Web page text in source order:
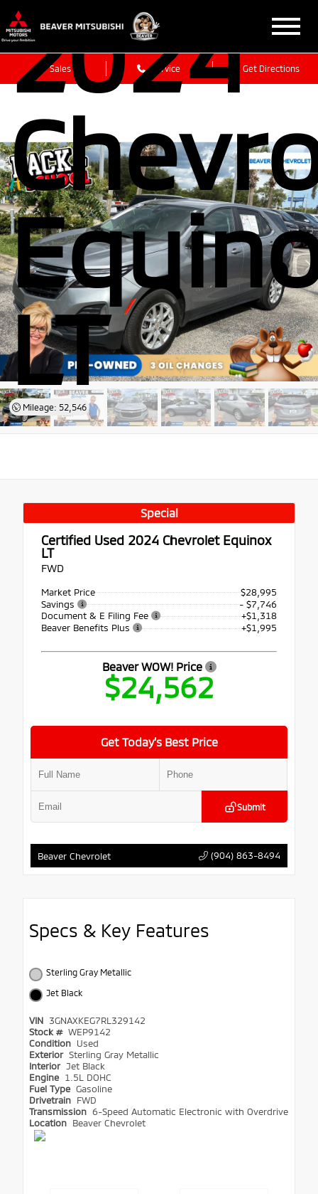
Sales Service Get Directions
2024
LT
Mileage: 52,546
Special
Certified Used 2024 Chevrolet Equinox
LT
FWD
Market Price
$28,995
Savings
- $7,746
Document & E Filing Fee
+$1,318
Beaver Benefits Plus
+$1,995
Beaver WOW! Price
$24,562
Get Today’s Best Price
Submit
Beaver Chevrolet (904) 863-8494
Specs & Key Features
Sterling Gray Metallic
Jet Black
VIN 3GNAXKEG7RL329142
Stock # WEP9142
Condition Used
Exterior Sterling Gray Metallic
Interior Jet Black
Engine 1.5L DOHC
Fuel Type Gasoline
Drivetrain FWD
Transmission 6-Speed Automatic Electronic with Overdrive
Location Beaver Chevrolet